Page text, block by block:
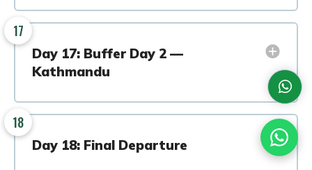
17
Day 17: Buffer Day 2 —
Kathmandu
18
Day 18: Final Departure